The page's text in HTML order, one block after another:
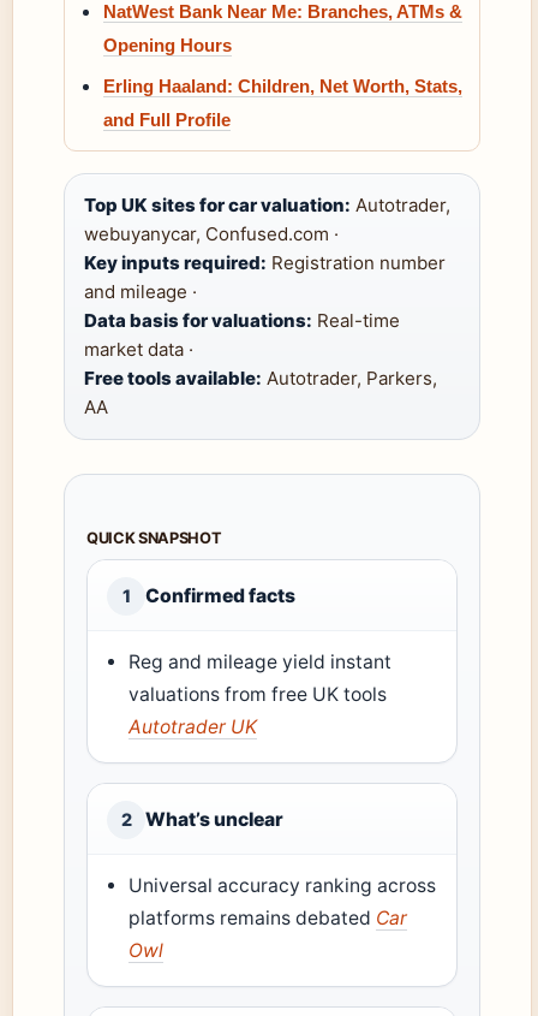
NatWest Bank Near Me: Branches, ATMs &
Opening Hours
Erling Haaland: Children, Net Worth, Stats,
and Full Profile
Top UK sites for car valuation: Autotrader,
webuyanycar, Confused.com ·
Key inputs required: Registration number
and mileage ·
Data basis for valuations: Real-time
market data ·
Free tools available: Autotrader, Parkers,
AA
QUICK SNAPSHOT
1 Confirmed facts
Reg and mileage yield instant
valuations from free UK tools
Autotrader UK
2 What’s unclear
Universal accuracy ranking across
platforms remains debated Car
Owl